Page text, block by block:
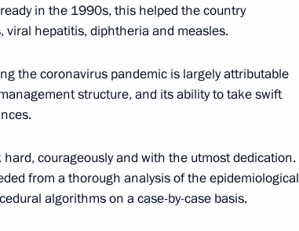
forum The Nation’s Health
Service Worker Day
in the 1990s, this helped the country
viral hepatitis, diphtheria and measles.
the coronavirus pandemic is largely attributable
structure, and its ability to take swift
courageously and with the utmost dedication.
from a thorough analysis of the epidemiological
algorithms on a case-by-case basis.